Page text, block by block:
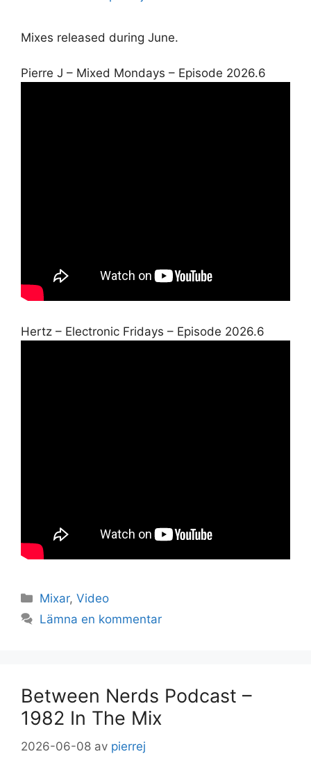
Mixes released during June.
Pierre J – Mixed Mondays – Episode 2026.6
Hertz – Electronic Fridays – Episode 2026.6
Kategorier
Mixar,Video
Lämna en kommentar
Between Nerds Podcast –
1982 In The Mix
2026-06-08 av pierrej